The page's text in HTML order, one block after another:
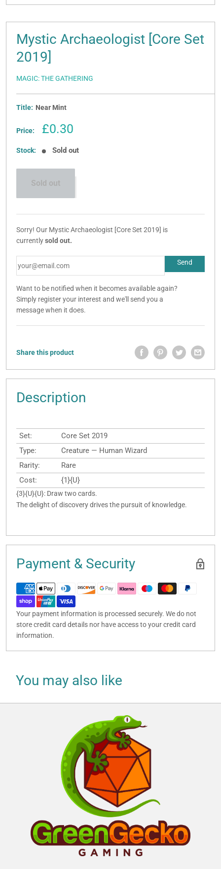
Mystic Archaeologist [Core Set
2019]
MAGIC: THE GATHERING
Title: Near Mint
Price:
Sale
£0.30
Stock: Sold out
Sold out
Sorry! Our Mystic Archaeologist [Core Set 2019] is
currentlysold out.
Want to be notified when it becomes available again?
Simply register your interest and we'll send you a
message when it does.
Share this product
Description
Set:
Core Set 2019
Type:
Creature — Human Wizard
Rarity:
Rare
Cost:
{1}{U}
{3}{U}{U}: Draw two cards.
The delight of discovery drives the pursuit of knowledge.
Payment & Security
Your payment information is processed securely. We do not
store credit card details nor have access to your credit card
information.
You may also like